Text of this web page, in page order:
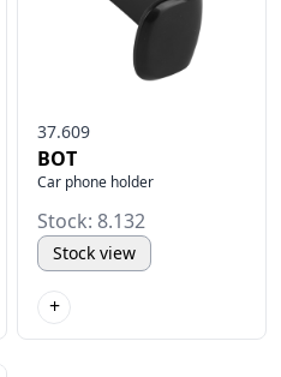
37.609
BOT
Car phone holder
Stock: 8.132
Stock view
+